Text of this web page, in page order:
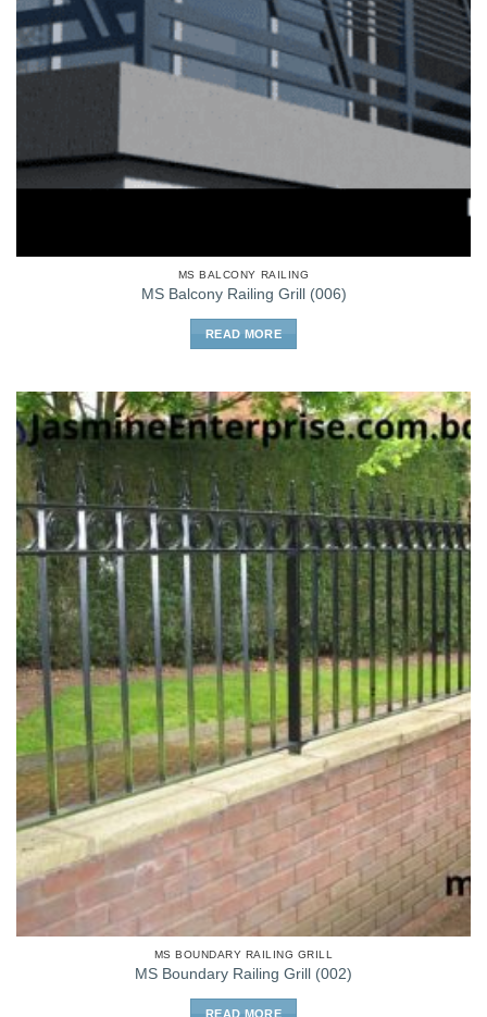
MS BALCONY RAILING
MS Balcony Railing Grill (006)
READ MORE
MS BOUNDARY RAILING GRILL
MS Boundary Railing Grill (002)
READ MORE